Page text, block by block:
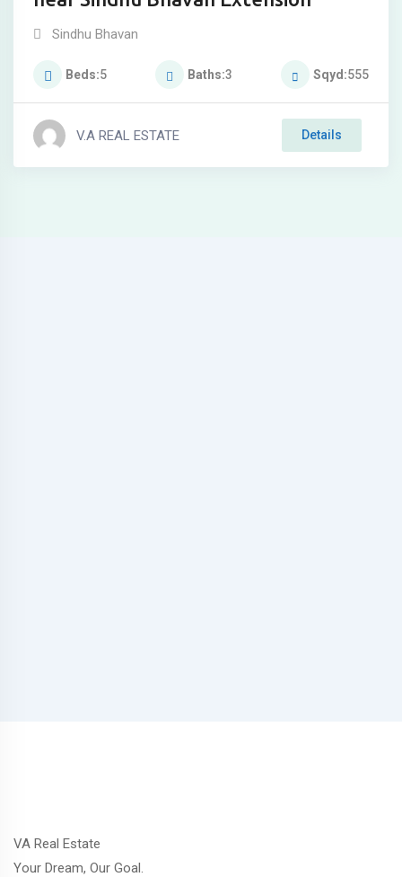
Sindhu Bhavan
Beds 5 Baths 3 Sqyd 555
V.A REAL ESTATE Details
VA Real Estate
Your Dream, Our Goal.